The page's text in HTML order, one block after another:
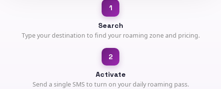
1
Search
Type your destination to find your roaming zone and pricing.
2
Activate
Send a single SMS to turn on your daily roaming pass.